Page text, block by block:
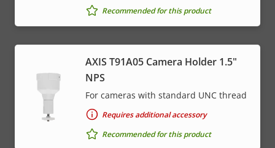
Recommended for this product
AXIS T91A05 Camera Holder 1.5"
NPS
For cameras with standard UNC thread
Requires additional accessory
Recommended for this product